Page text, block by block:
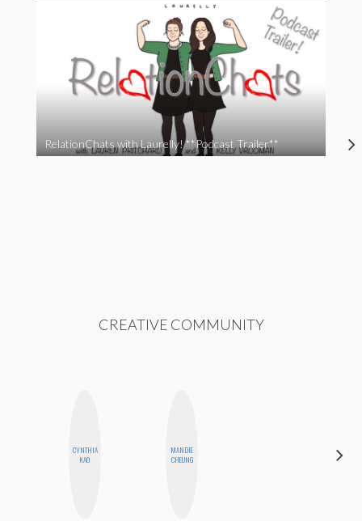
RelationChats with Laurelly! **Podcast Trailer**
CREATIVE COMMUNITY
CYNTHIA
KAO
MANDIE
CHEUNG